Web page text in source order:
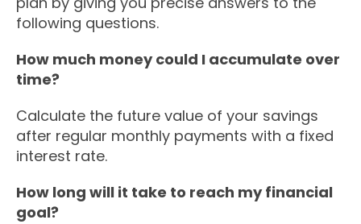
following questions.
How much money could I accumulate over
time?
Calculate the future value of your savings
after regular monthly payments with a fixed
interest rate.
How long will it take to reach my financial
goal?